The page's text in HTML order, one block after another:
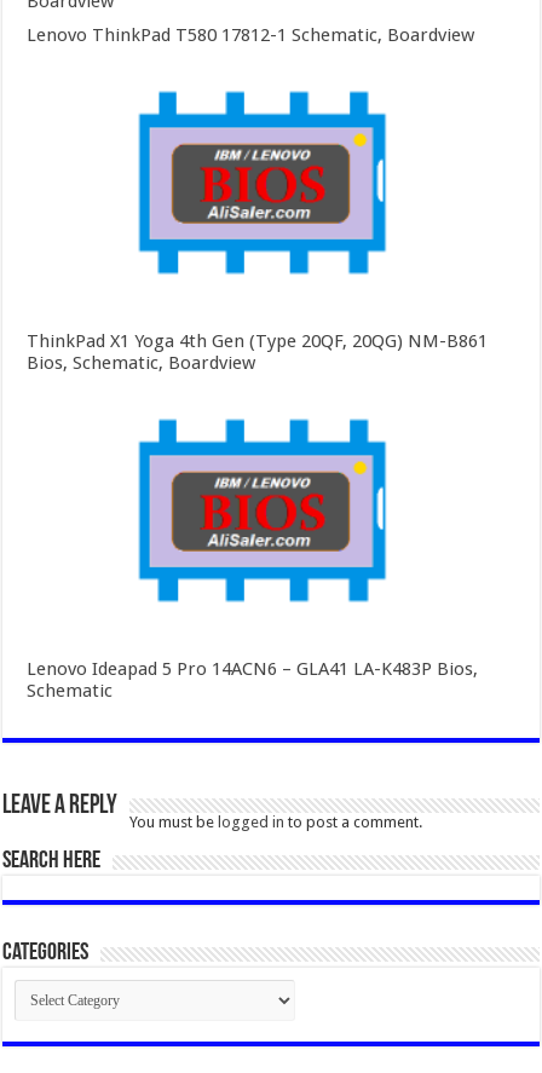
Lenovo ThinkPad T580 17812-1 Schematic, Boardview
ThinkPad X1 Yoga 4th Gen (Type 20QF, 20QG) NM-B861
Bios, Schematic, Boardview
Lenovo Ideapad 5 Pro 14ACN6 – GLA41 LA-K483P Bios,
Schematic
Leave a Reply
You must belogged in to post a comment.
SEARCH HERE
Categories
Categories